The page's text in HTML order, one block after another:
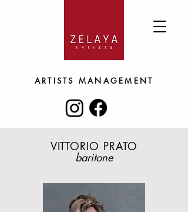
ARTISTS MANAGEMENT
VITTORIO PRATO
baritone